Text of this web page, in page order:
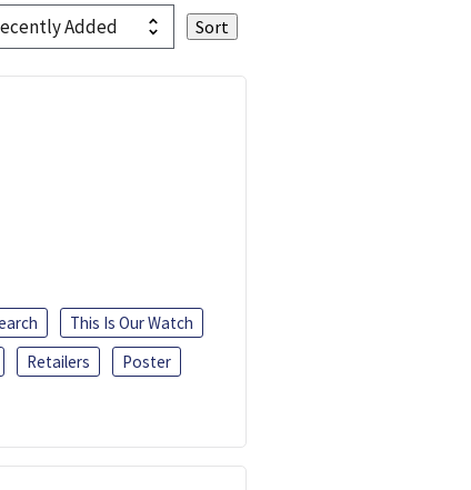
This Is Our Watch
Retailers
Poster